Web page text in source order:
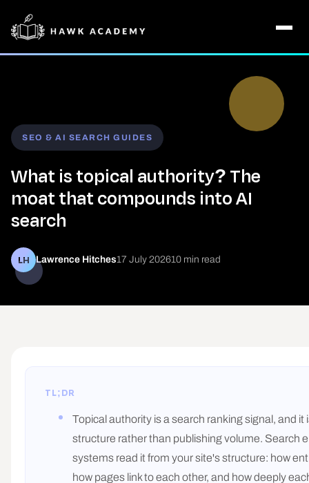
SEO & AI SEARCH GUIDES
What is topical authority? The
moat that compounds into AI
search
LH Lawrence Hitches17 July 202610 min read
TL;DR
Topical authority is a search ranking signal, and it
structure rather than publishing volume. Search
systems read it from your site's structure: how
how pages link to each other, and how deeply